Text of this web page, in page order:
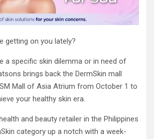
getting on you lately?
a specific skin dilemma or in need of
brings back the DermSkin mall
Mall of Asia Atrium from October 1 to
your healthy skin era.
and beauty retailer in the Philippines
category up a notch with a week-